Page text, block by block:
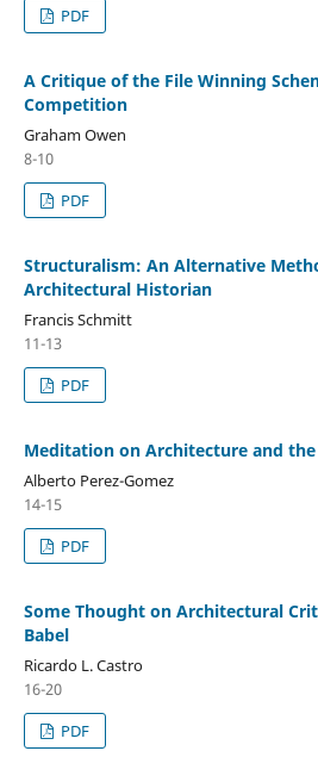
PDF
A Critique of the File Winning
Competition
Graham Owen
8-10
PDF
Structuralism: An Alternative
Architectural Historian
Francis Schmitt
11-13
PDF
Meditation on Architecture and
Alberto Perez-Gomez
14-15
PDF
Some Thought on Architectural
Babel
Ricardo L. Castro
16-20
PDF